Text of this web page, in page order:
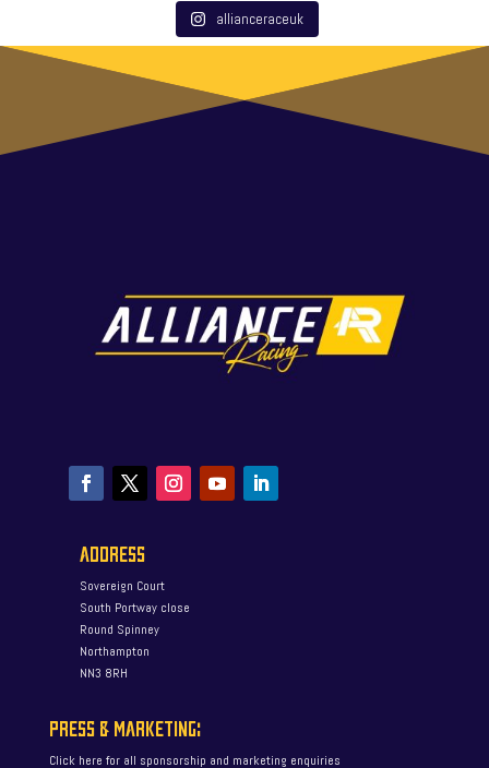
allianceraceuk
ADDRESS
Sovereign Court
South Portway close
Round Spinney
Northampton
NN3 8RH
PRESS & MARKETING:
Click here for all sponsorship and marketing enquiries